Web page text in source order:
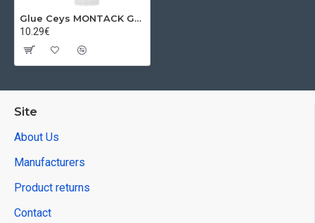
Glue Ceys MONTACK GLUES EVERYTHING INVISIBLE, 315 g
10.29€
Site
About Us
Manufacturers
Product returns
Contact